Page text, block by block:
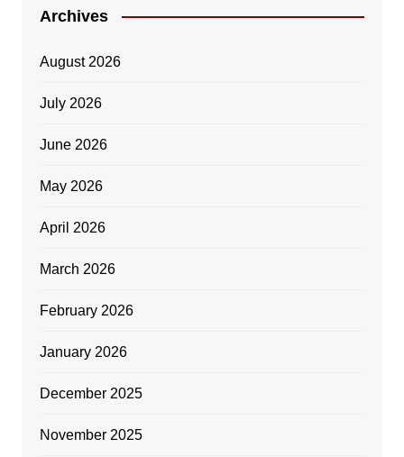
Archives
August 2026
July 2026
June 2026
May 2026
April 2026
March 2026
February 2026
January 2026
December 2025
November 2025